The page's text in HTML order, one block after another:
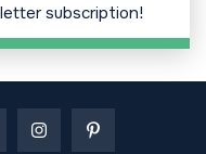
subscription!